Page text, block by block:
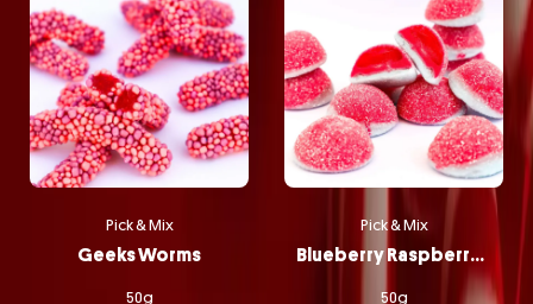
Pick & Mix
Geeks Worms
50g
Pick & Mix
Blueberry Raspberry Bombs
50g